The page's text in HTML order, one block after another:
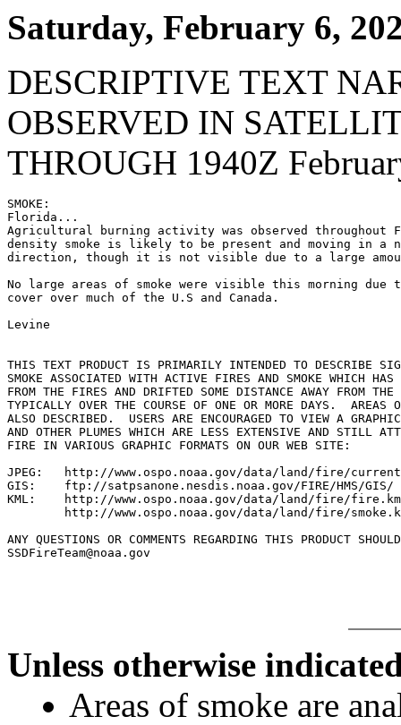
Saturday, February 6,
DESCRIPTIVE TEXT
OBSERVED IN
THROUGH 1940Z
SMOKE:
Florida...
Agricultural burning activity was observed throughout
density smoke is likely to be present and moving in a
direction, though it is not visible due to a large
No large areas of smoke were visible this morning due
cover over much of the U.S and Canada.
Levine
THIS TEXT PRODUCT IS PRIMARILY INTENDED TO DESCRIBE
SMOKE ASSOCIATED WITH ACTIVE FIRES AND SMOKE WHICH HAS
FROM THE FIRES AND DRIFTED SOME DISTANCE AWAY FROM
TYPICALLY OVER THE COURSE OF ONE OR MORE DAYS.  AREAS
ALSO DESCRIBED.  USERS ARE ENCOURAGED TO VIEW A
AND OTHER PLUMES WHICH ARE LESS EXTENSIVE AND STILL
FIRE IN VARIOUS GRAPHIC FORMATS ON OUR WEB SITE:
JPEG:   http://www.ospo.noaa.gov/data/land/fire/
GIS:    ftp://satpsanone.nesdis.noaa.gov/FIRE/HMS/GIS/
KML:    http://www.ospo.noaa.gov/data/land/fire/
http://www.ospo.noaa.gov/data/land/fire/
ANY QUESTIONS OR COMMENTS REGARDING THIS PRODUCT
Unless otherwise
Areas of smoke are